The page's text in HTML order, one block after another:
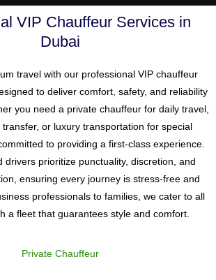
VIP Chauffeur Services in
Dubai
travel with our professional VIP chauffeur
to deliver comfort, safety, and reliability
you need a private chauffeur for daily travel,
or luxury transportation for special
to providing a first-class experience.
drivers prioritize punctuality, discretion, and
ensuring every journey is stress-free and
professionals to families, we cater to all
a fleet that guarantees style and comfort.
Private Chauffeur